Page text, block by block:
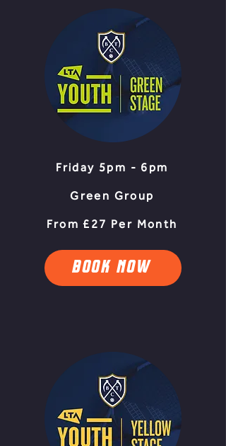
Friday 5pm - 6pm
Green Group
From £27 Per Month
BOOK NOW